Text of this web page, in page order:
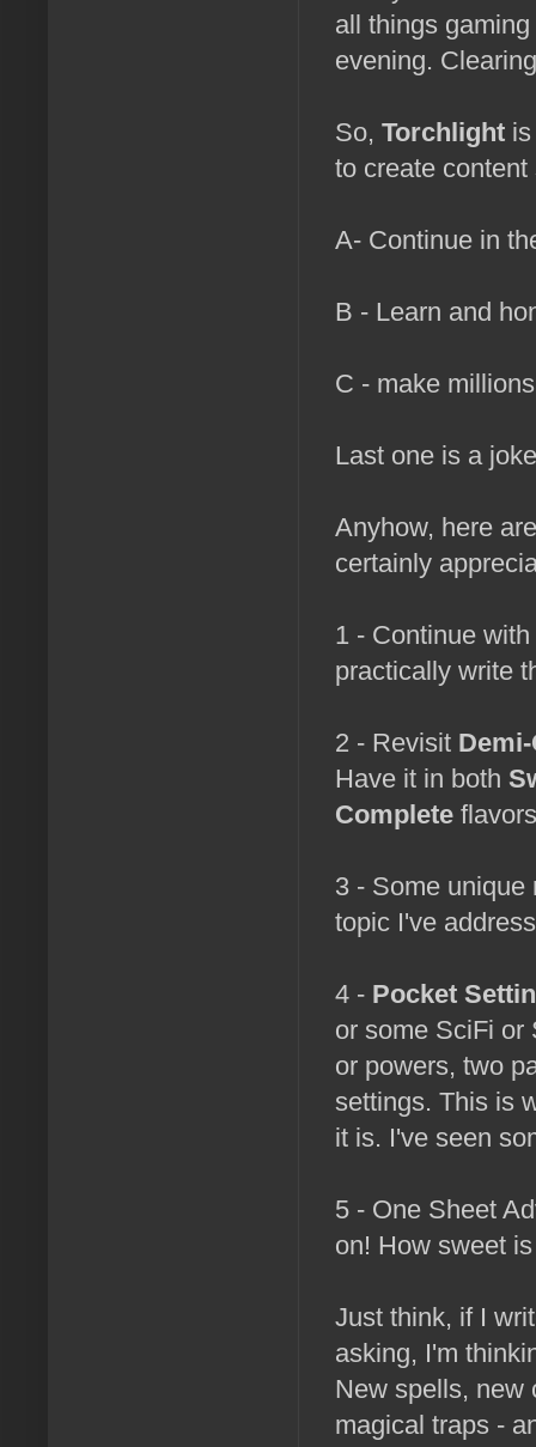
all things
evening.
So, Torchlight
to create content
A- Continue in
B - Learn and
C - make
Last one is a
Anyhow, here
certainly
1 - Continue
practically write
2 - Revisit
Have it in both
Complete
3 - Some
topic I've
4 - Pocket
or some SciFi or
or powers, two
settings. This is
it is. I've seen
5 - One Sheet
on! How sweet
Just think, if I
asking, I'm
New spells, new
magical traps -